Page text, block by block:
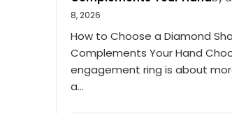
8, 2026
How to Choose a Diamond
Complements Your Hand
engagement ring is about
a...